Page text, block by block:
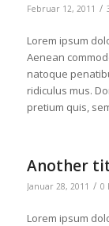
Februar 12, 2011 /
Lorem ipsum
Aenean
natoque
ridiculus mus.
pretium quis,
Another
Januar 28, 2011 / 0
Lorem ipsum